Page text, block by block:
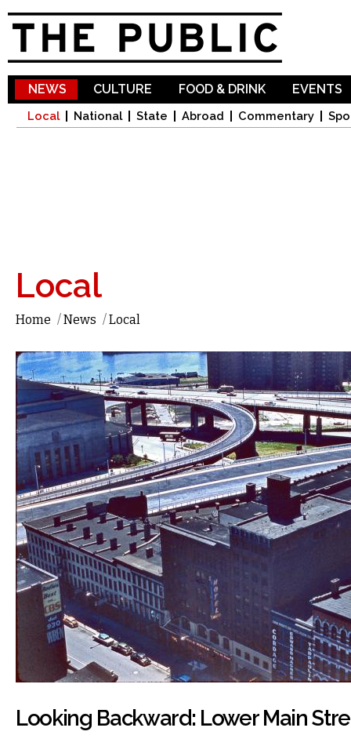
NEWS
Local National State Abroad Commentary
CULTURE FOOD & DRINK EVENTS
Local
Home /News /Local
Looking Backward: Lower Main